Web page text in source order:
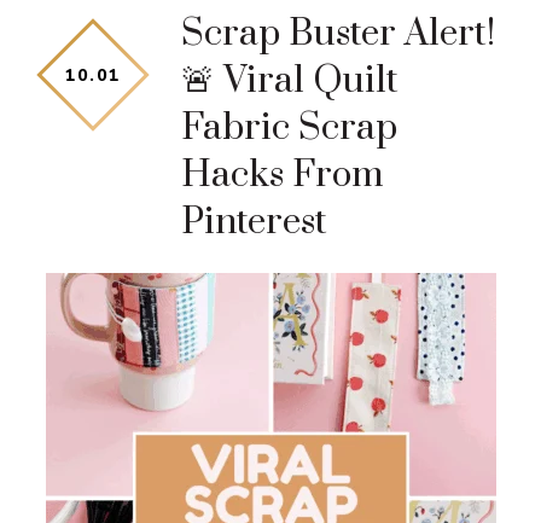
10. 01
Scrap Buster Alert!
🚨 Viral Quilt
Fabric Scrap
Hacks From
Pinterest